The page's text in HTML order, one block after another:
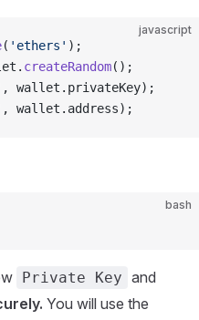
javascript
( 'ethers' );
createRandom();
, wallet.privateKey);
, wallet.address);
bash
Private Key and
You will use the